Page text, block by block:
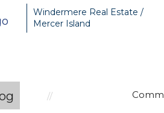
Windermere Real Estate /
Mercer Island